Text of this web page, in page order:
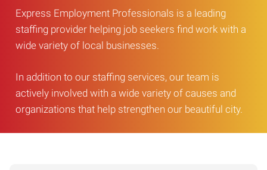
Express Employment Professionals is a leading
staffing provider helping job seekers find work with a
wide variety of local businesses.
In addition to our staffing services, our team is
actively involved with a wide variety of causes and
organizations that help strengthen our beautiful city.